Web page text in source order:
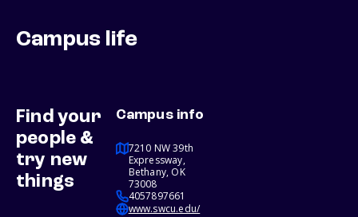
Campus life
Find your
people &
try new
things
Campus info
7210 NW 39th
Expressway,
Bethany, OK
73008
4057897661
www.swcu.edu/